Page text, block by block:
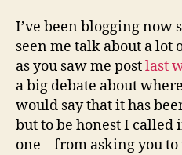
I’ve been blogging now
seen me talk about a
as you saw me postlast
a big debate about
would say that it has
but to be honest I called
one – from asking you